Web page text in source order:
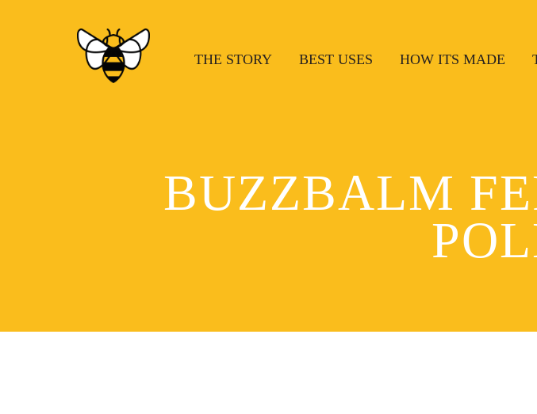
THE STORY BEST USES HOW ITS MADE
BUZZBALM